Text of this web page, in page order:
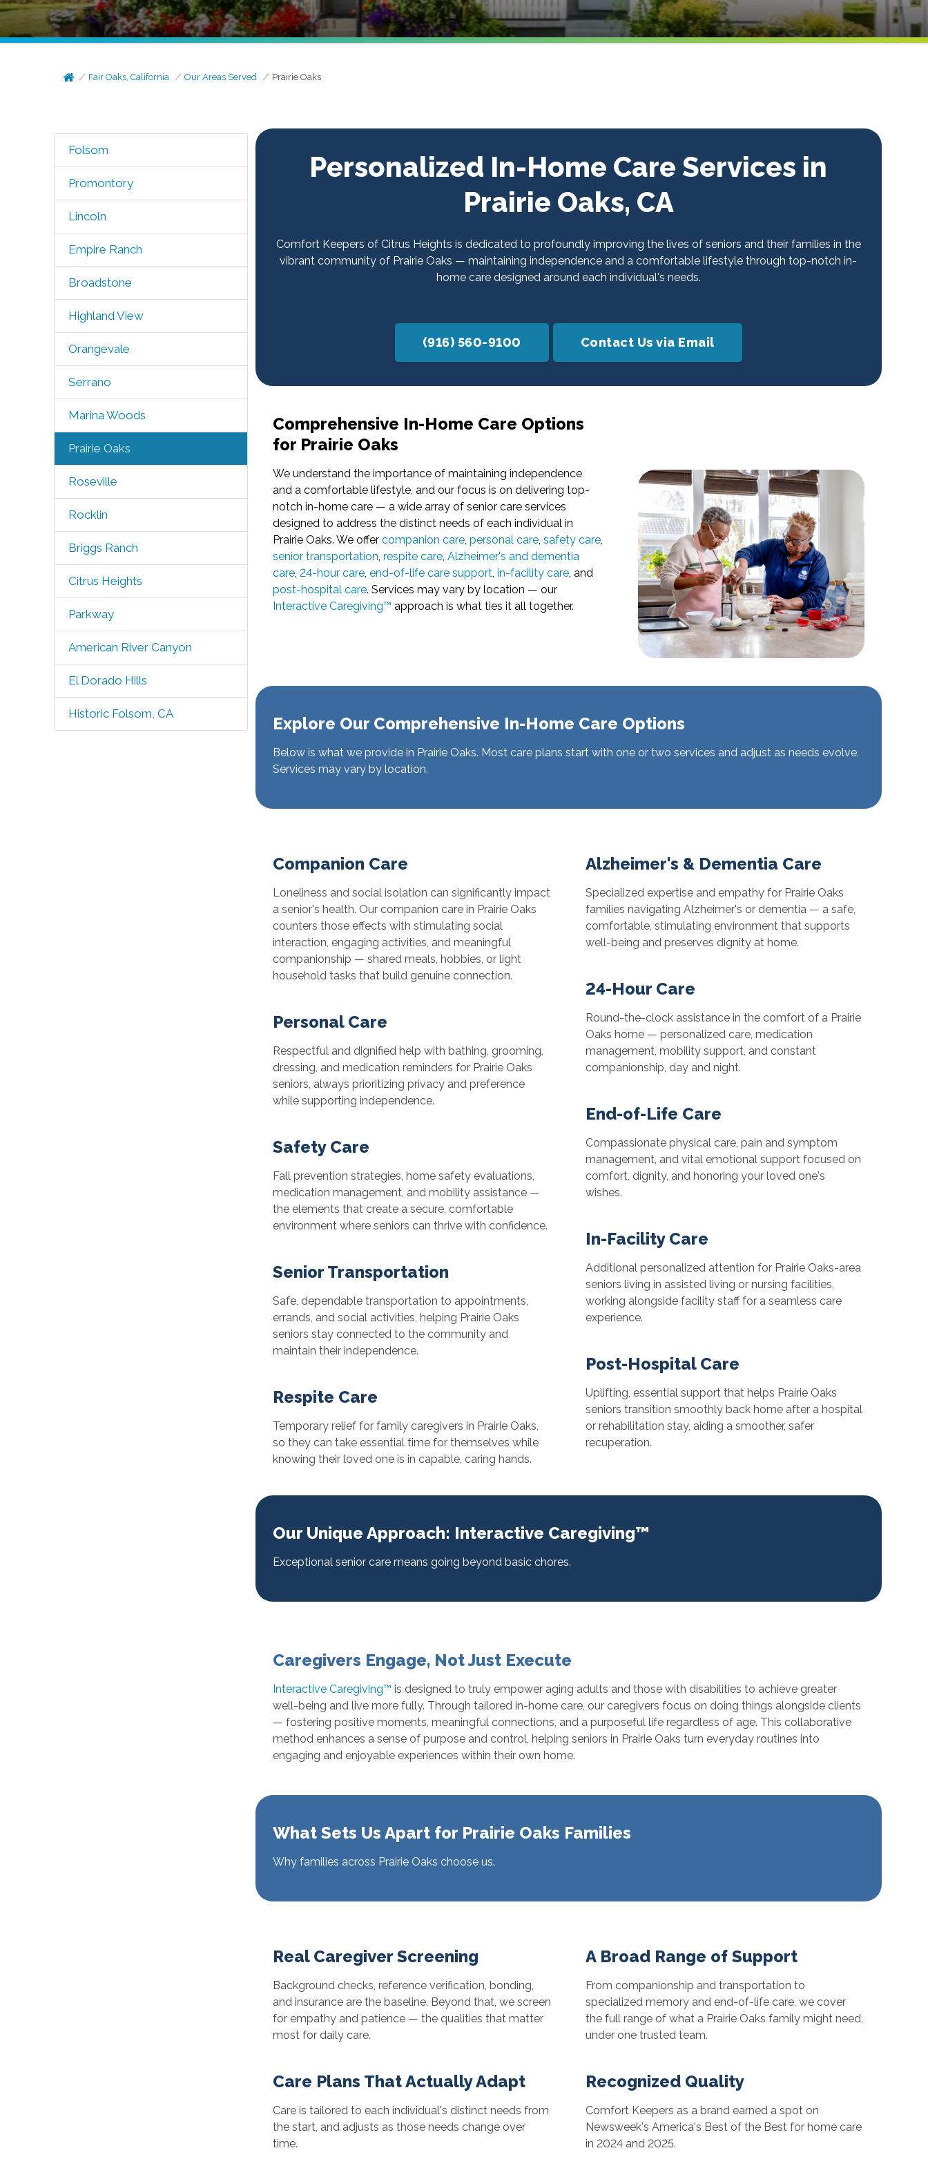
Fair Oaks, California Our Areas Served Prairie Oaks
Folsom
Promontory
Lincoln
Empire Ranch
Broadstone
Highland View
Orangevale
Serrano
Marina Woods
Prairie Oaks
Roseville
Rocklin
Briggs Ranch
Citrus Heights
Parkway
American River Canyon
El Dorado Hills
Historic Folsom, CA
Personalized In-Home Care Services in
Prairie Oaks, CA
Comfort Keepers of Citrus Heights is dedicated to profoundly improving the lives of seniors and their families in the
vibrant community of Prairie Oaks — maintaining independence and a comfortable lifestyle through top-notch in-
home care designed around each individual's needs.
(916) 560-9100 Contact Us via Email
Comprehensive In-Home Care Options
for Prairie Oaks
We understand the importance of maintaining independence
and a comfortable lifestyle, and our focus is on delivering top-
notch in-home care — a wide array of senior care services
designed to address the distinct needs of each individual in
Prairie Oaks. We offer companion care, personal care, safety care,
senior transportation respite care, Alzheimer's and dementia
care, 24-hour care, end-of-life care support, in-facility care, and
post-hospital care. Services may vary by location — our
Interactive Caregiving™ approach is what ties it all together.
Explore Our Comprehensive In-Home Care Options
Below is what we provide in Prairie Oaks. Most care plans start with one or two services and adjust as needs evolve.
Services may vary by location.
Companion Care
Loneliness and social isolation can significantly impact
a senior's health. Our companion care in Prairie Oaks
counters those effects with stimulating social
interaction, engaging activities, and meaningful
companionship — shared meals, hobbies, or light
household tasks that build genuine connection.
Personal Care
Respectful and dignified help with bathing, grooming,
dressing, and medication reminders for Prairie Oaks
seniors, always prioritizing privacy and preference
while supporting independence.
Safety Care
Fall prevention strategies, home safety evaluations,
medication management, and mobility assistance —
the elements that create a secure, comfortable
environment where seniors can thrive with confidence.
Senior Transportation
Safe, dependable transportation to appointments,
errands, and social activities, helping Prairie Oaks
seniors stay connected to the community and
maintain their independence.
Respite Care
Temporary relief for family caregivers in Prairie Oaks,
so they can take essential time for themselves while
knowing their loved one is in capable, caring hands.
Alzheimer's & Dementia Care
Specialized expertise and empathy for Prairie Oaks
families navigating Alzheimer's or dementia — a safe,
comfortable, stimulating environment that supports
well-being and preserves dignity at home.
24-Hour Care
Round-the-clock assistance in the comfort of a Prairie
Oaks home — personalized care, medication
management, mobility support, and constant
companionship, day and night.
End-of-Life Care
Compassionate physical care, pain and symptom
management, and vital emotional support focused on
comfort, dignity, and honoring your loved one's
wishes.
In-Facility Care
Additional personalized attention for Prairie Oaks-area
seniors living in assisted living or nursing facilities,
working alongside facility staff for a seamless care
experience.
Post-Hospital Care
Uplifting, essential support that helps Prairie Oaks
seniors transition smoothly back home after a hospital
or rehabilitation stay, aiding a smoother, safer
recuperation.
Our Unique Approach: Interactive Caregiving™
Exceptional senior care means going beyond basic chores.
Caregivers Engage, Not Just Execute
Interactive Caregiving™ is designed to truly empower aging adults and those with disabilities to achieve greater
well-being and live more fully. Through tailored in-home care, our caregivers focus on doing things alongside clients
— fostering positive moments, meaningful connections, and a purposeful life regardless of age. This collaborative
method enhances a sense of purpose and control, helping seniors in Prairie Oaks turn everyday routines into
engaging and enjoyable experiences within their own home.
What Sets Us Apart for Prairie Oaks Families
Why families across Prairie Oaks choose us.
Real Caregiver Screening
Background checks, reference verification, bonding,
and insurance are the baseline. Beyond that, we screen
for empathy and patience — the qualities that matter
most for daily care.
Care Plans That Actually Adapt
Care is tailored to each individual's distinct needs from
the start, and adjusts as those needs change over
time.
A Broad Range of Support
From companionship and transportation to
specialized memory and end-of-life care, we cover
the full range of what a Prairie Oaks family might need,
under one trusted team.
Recognized Quality
Comfort Keepers as a brand earned a spot on
Newsweek's America's Best of the Best for home care
in 2024 and 2025.